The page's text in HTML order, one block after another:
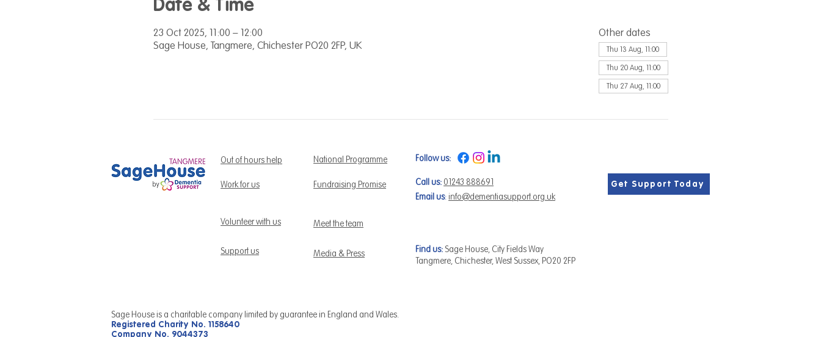
23 Oct 2025, 11:00 – 12:00
Sage House, Tangmere, Chichester PO20 2FP, UK
Other dates
Thu 13 Aug, 11:00
Thu 20 Aug, 11:00
Thu 27 Aug, 11:00
Out of hours help National Programme Follow us:
Work for us Fundraising Promise Call us: 01243 888691
Email us:info@dementiasupport.org.uk
Volunteer with us Meet the team
Support us Find us: Sage House, City Fields Way
Tangmere, Chichester, West Sussex, PO20 2FP
Media & Press
Get Support Today
Sage House is a charitable company limited by guarantee in England and Wales.
Registered Charity No. 1158640
Company No. 9044373